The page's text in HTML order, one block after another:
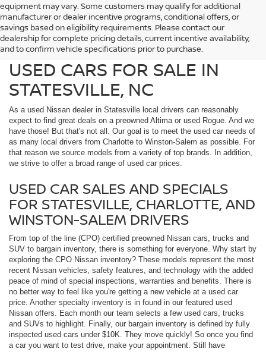
equipment may vary. Some customers may qualify for additional
manufacturer or dealer incentive programs, conditional offers, or
savings based on eligibility requirements. Please contact our
dealership for complete pricing details, current incentive availability,
and to confirm vehicle specifications prior to purchase.
PREOWNED NISSAN AND
USED CARS FOR SALE IN
STATESVILLE, NC
As a used Nissan dealer in Statesville local drivers can reasonably
expect to find great deals on a preowned Altima or used Rogue. And we
have those! But that's not all. Our goal is to meet the used car needs of
as many local drivers from Charlotte to Winston-Salem as possible. For
that reason we source models from a variety of top brands. In addition,
we strive to offer a broad range of used car prices.
USED CAR SALES AND SPECIALS
FOR STATESVILLE, CHARLOTTE, AND
WINSTON-SALEM DRIVERS
From top of the line (CPO) certified preowned Nissan cars, trucks and
SUV to bargain inventory, there is something for everyone. Why start by
exploring the CPO Nissan inventory? These models represent the most
recent Nissan vehicles, safety features, and technology with the added
peace of mind of special inspections, warranties and benefits. There is
no better way to feel like you're getting a new vehicle at a used car
price. Another specialty inventory is in found in our featured used
Nissan offers. Each month our team selects a few used cars, trucks
and SUVs to highlight. Finally, our bargain inventory is defined by fully
inspected used cars under $10K. They move quickly! So once you find
a car you want to test drive, make your appointment. Still have